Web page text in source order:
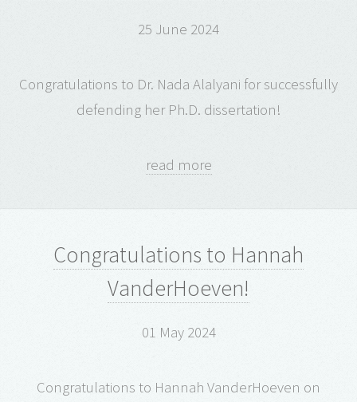
25 June 2024
Congratulations to Dr. Nada Alalyani for successfully
defending her Ph.D. dissertation!
read more
Congratulations to Hannah
VanderHoeven!
01 May 2024
Congratulations to Hannah VanderHoeven on